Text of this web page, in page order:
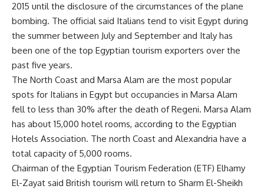
2015 until the disclosure of the circumstances of the plane
bombing. The official said Italians tend to visit Egypt during
the summer between July and September and Italy has
been one of the top Egyptian tourism exporters over the
past five years.
The North Coast and Marsa Alam are the most popular
spots for Italians in Egypt but occupancies in Marsa Alam
fell to less than 30% after the death of Regeni. Marsa Alam
has about 15,000 hotel rooms, according to the Egyptian
Hotels Association. The north Coast and ​​Alexandria have a
total capacity of 5,000 rooms.
Chairman of the Egyptian Tourism Federation (ETF) Elhamy
El-Zayat said British tourism will return to Sharm El-Sheikh